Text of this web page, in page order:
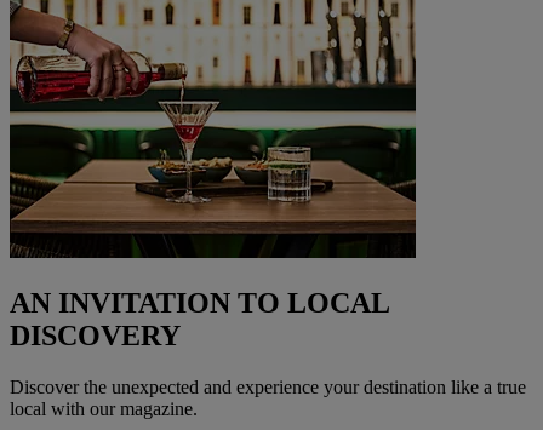
AN INVITATION TO LOCAL
DISCOVERY
Discover the unexpected and experience your destination like a true
local with our magazine.